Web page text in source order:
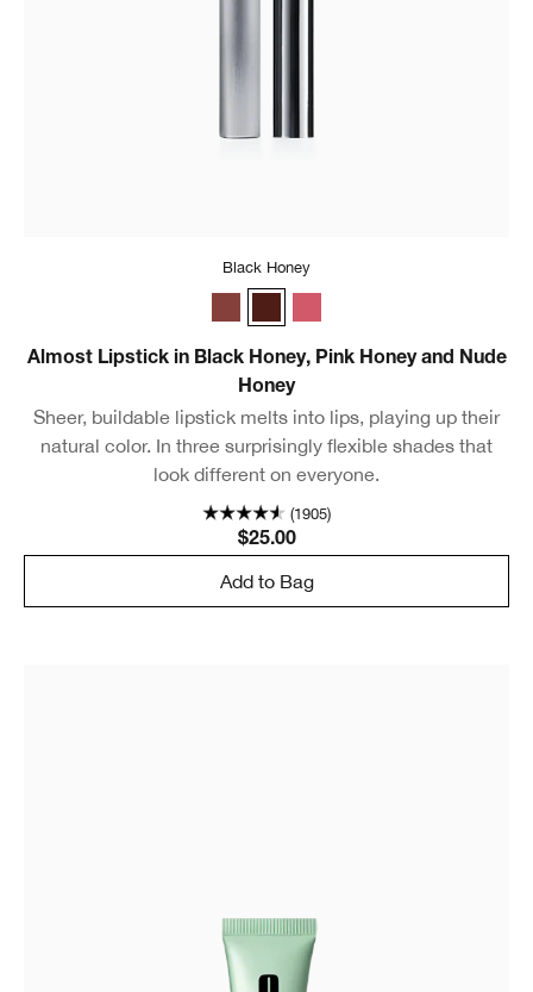
Black Honey
Almost Lipstick in Black Honey, Pink Honey and Nude
Honey
Sheer, buildable lipstick melts into lips, playing up their
natural color. In three surprisingly flexible shades that
look different on everyone.
(1905)
$25.00
Add to Bag